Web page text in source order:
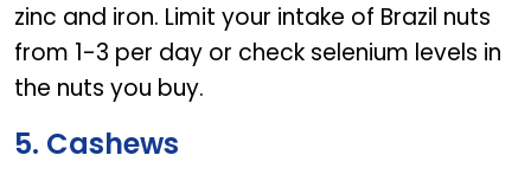
zinc and iron. Limit your intake of Brazil nuts
from 1-3 per day or check selenium levels in
the nuts you buy.
5. Cashews